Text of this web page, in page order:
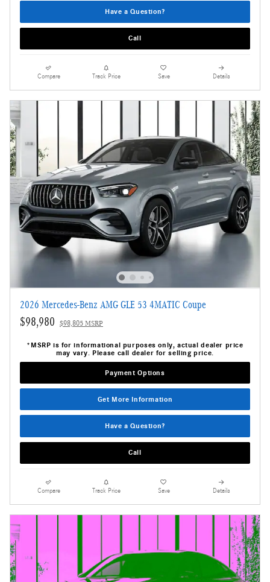
Have a Question?
Call
Compare Track Price Save Details
2026 Mercedes-Benz AMG GLE 53 4MATIC Coupe
$98,980 $98,805 MSRP
*MSRP is for informational purposes only, actual dealer price
may vary. Please call dealer for selling price.
Payment Options
Get More Information
Have a Question?
Call
Compare Track Price Save Details